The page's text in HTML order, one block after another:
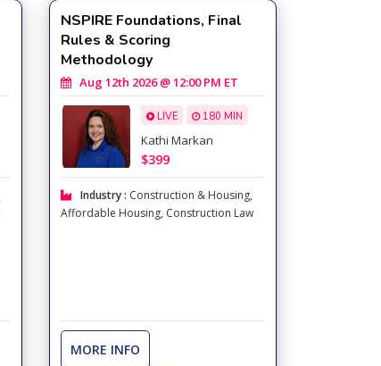
NSPIRE Foundations, Final
Rules & Scoring
Methodology
Aug 12th 2026 @ 12:00 PM ET
LIVE 180 MIN
Kathi Markan
$399
Industry : Construction & Housing,
Affordable Housing, Construction Law
MORE INFO